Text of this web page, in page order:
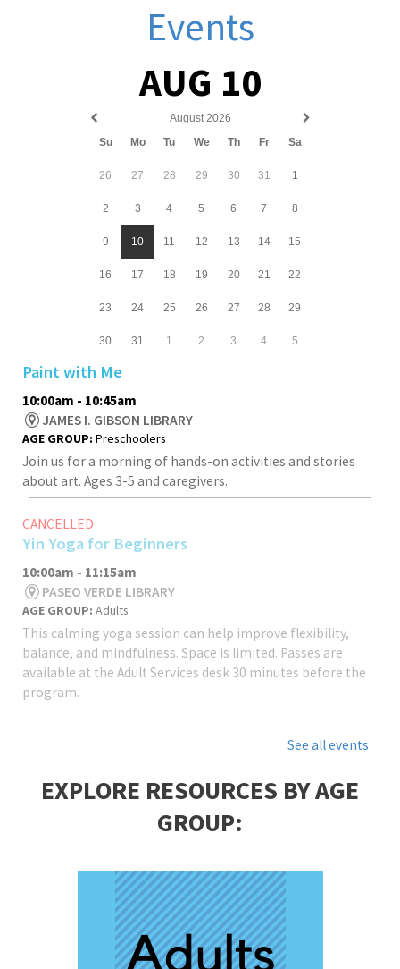
Events
AUG 10
month
August 2026
Su
Mo Tu We Th Fr Sa
26 27 28 29 30 31 1
2 3 4 5 6 7 8
9 10 11 12 13 14 15
16 17 18 19 20 21 22
23 24 25 26 27 28 29
30 31 1 2 3 4 5
Paint with Me
10:00am - 10:45am
JAMES I. GIBSON LIBRARY
AGE GROUP: Preschoolers
Join us for a morning of hands-on activities and stories
about art. Ages 3-5 and caregivers.
CANCELLED
Yin Yoga for Beginners
10:00am - 11:15am
PASEO VERDE LIBRARY
AGE GROUP: Adults
This calming yoga session can help improve flexibility,
balance, and mindfulness. Space is limited. Passes are
available at the Adult Services desk 30 minutes before the
program.
See all events
EXPLORE RESOURCES BY AGE
GROUP: